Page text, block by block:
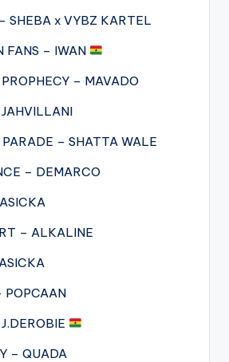
SHEBA x VYBZ KARTEL
FANS – IWAN
– MAVADO
– SHATTA WALE
– DEMARCO
– ALKALINE
POPCAAN
– QUADA